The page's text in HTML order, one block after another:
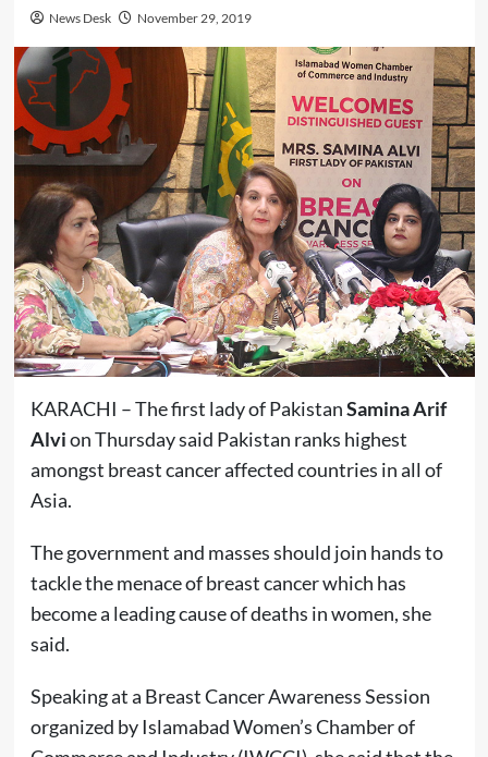
News Desk November 29, 2019
KARACHI – The first lady of PakistanSamina Arif
Alvion Thursday said Pakistan ranks highest
amongst breast cancer affected countries in all of
Asia.
The government and masses should join hands to
tackle the menace of breast cancer which has
become a leading cause of deaths in women, she
said.
Speaking at a Breast Cancer Awareness Session
organized by Islamabad Women’s Chamber of